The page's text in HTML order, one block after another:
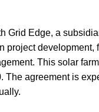
Grid Edge, a
project
This solar
The agreement is